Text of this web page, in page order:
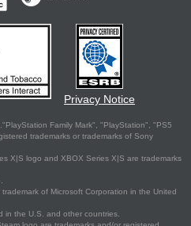
Privacy Notice
Family Mark", "PlayStation", "PS5
trademarks or trademarks of Sony
X|S logo and XBOX Series X|S are trademarks
of Microsoft Corporation in the United
in the U.S. and other countries.